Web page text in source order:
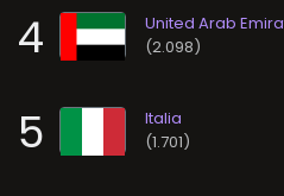
4 (2.098)
5 (1.701)